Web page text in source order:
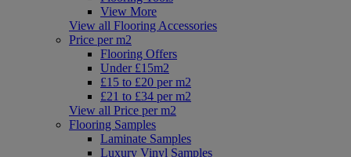
View More
View all Flooring Accessories
Price per m2
Flooring Offers
Under £15m2
£15 to £20 per m2
£21 to £34 per m2
View all Price per m2
Flooring Samples
Laminate Samples
Luxury Vinyl Samples